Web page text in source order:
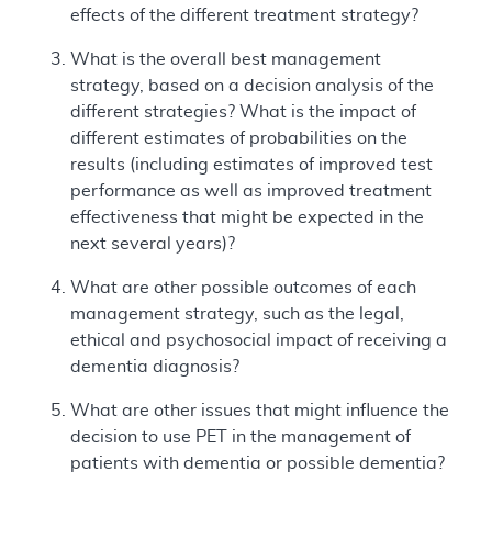
effects of the different treatment strategy?
What is the overall best management
strategy, based on a decision analysis of the
different strategies? What is the impact of
different estimates of probabilities on the
results (including estimates of improved test
performance as well as improved treatment
effectiveness that might be expected in the
next several years)?
What are other possible outcomes of each
management strategy, such as the legal,
ethical and psychosocial impact of receiving a
dementia diagnosis?
What are other issues that might influence the
decision to use PET in the management of
patients with dementia or possible dementia?